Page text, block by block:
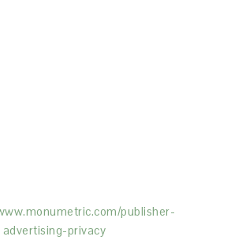
publisher-
advertising-privacy